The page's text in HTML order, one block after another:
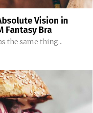
Vision in
Fantasy Bra
the same thing...